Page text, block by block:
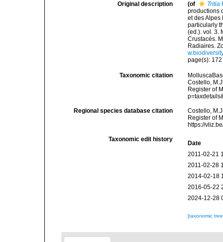
Original description (of Tritia
productions
et des Alpes
particularly
(ed.). vol. 3.
Crustacés.
Radiaires.
page(s):
Taxonomic citation
Costello,
Register of
Regional species database citation
Costello,
Register of
https://
Taxonomic edit history
Date
2011-02-21
2011-02-28
2014-02-18
2016-05-22
2024-12-28
[taxonomic